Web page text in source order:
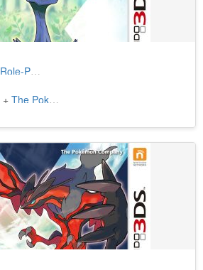
Role-Playing
+ The Pokémon Company